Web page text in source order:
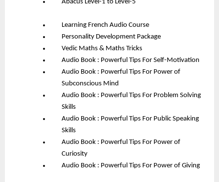
Abacus Level-1 to Level-5
Learning French Audio Course
Personality Development Package
Vedic Maths & Maths Tricks
Audio Book : Powerful Tips For Self-Motivation
Audio Book : Powerful Tips For Power of
Subconscious Mind
Audio Book : Powerful Tips For Problem Solving
Skills
Audio Book : Powerful Tips For Public Speaking
Skills
Audio Book : Powerful Tips For Power of
Curiosity
Audio Book : Powerful Tips For Power of Giving